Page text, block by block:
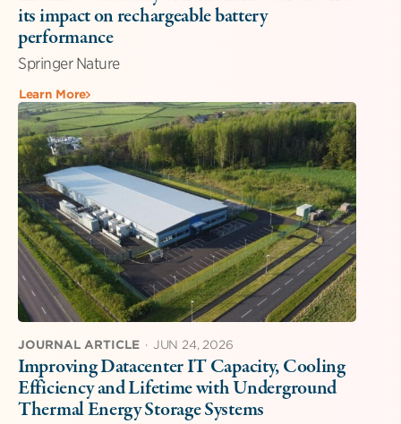
its impact on rechargeable battery
performance
Springer Nature
Learn More
JOURNAL ARTICLE · JUN 24, 2026
Improving Datacenter IT Capacity, Cooling
Efficiency and Lifetime with Underground
Thermal Energy Storage Systems